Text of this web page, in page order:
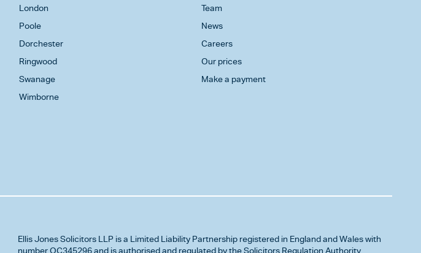
London
Poole
Dorchester
Ringwood
Swanage
Wimborne
Team
News
Careers
Our prices
Make a payment
Ellis Jones Solicitors LLP is a Limited Liability Partnership registered in England and Wales with
number OC345296 and is authorised and regulated by the Solicitors Regulation Authority